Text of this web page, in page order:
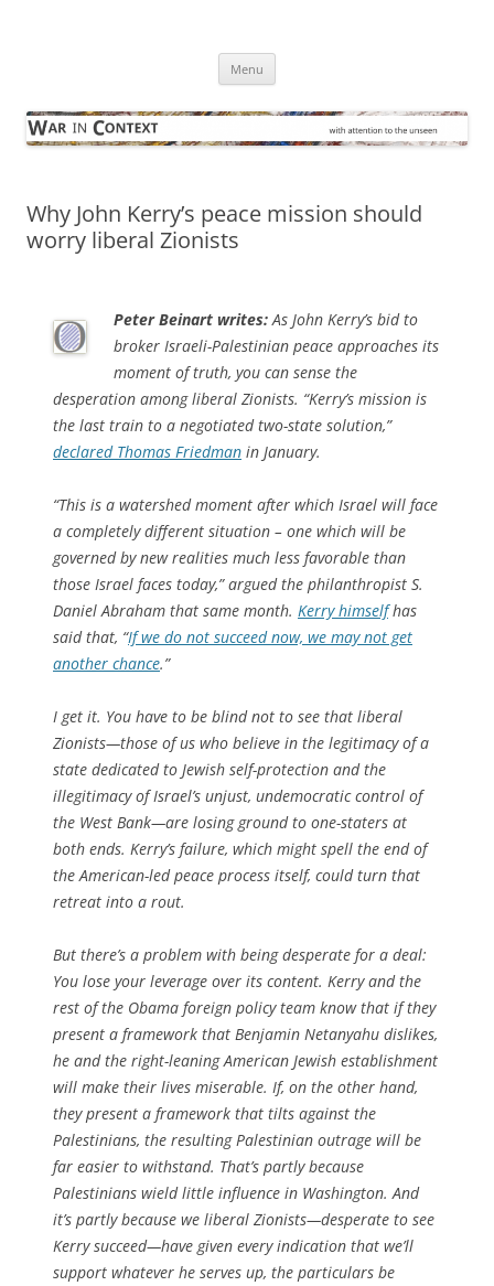
Menu
Why John Kerry’s peace mission should
worry liberal Zionists
Peter Beinart writes: As John Kerry’s bid to
broker Israeli-Palestinian peace approaches its
moment of truth, you can sense the
desperation among liberal Zionists. “Kerry’s mission is
the last train to a negotiated two-state solution,”
declared Thomas Friedman in January.
“This is a watershed moment after which Israel will face
a completely different situation – one which will be
governed by new realities much less favorable than
those Israel faces today,” argued the philanthropist S.
Daniel Abraham that same month. Kerry himselfhas
said that, “If we do not succeed now, we may not get
another chance.”
I get it. You have to be blind not to see that liberal
Zionists—those of us who believe in the legitimacy of a
state dedicated to Jewish self-protection and the
illegitimacy of Israel’s unjust, undemocratic control of
the West Bank—are losing ground to one-staters at
both ends. Kerry’s failure, which might spell the end of
the American-led peace process itself, could turn that
retreat into a rout.
But there’s a problem with being desperate for a deal:
You lose your leverage over its content. Kerry and the
rest of the Obama foreign policy team know that if they
present a framework that Benjamin Netanyahu dislikes,
he and the right-leaning American Jewish establishment
will make their lives miserable. If, on the other hand,
they present a framework that tilts against the
Palestinians, the resulting Palestinian outrage will be
far easier to withstand. That’s partly because
Palestinians wield little influence in Washington. And
it’s partly because we liberal Zionists—desperate to see
Kerry succeed—have given every indication that we’ll
support whatever he serves up, the particulars be